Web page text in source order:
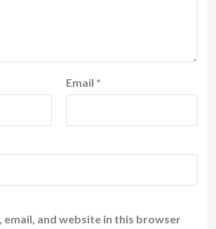
Email *
email, and website in this browser